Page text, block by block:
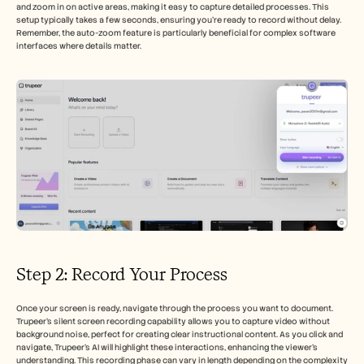
and zoom in on active areas, making it easy to capture detailed processes. This
setup typically takes a few seconds, ensuring you're ready to record without delay.
Remember, the auto-zoom feature is particularly beneficial for complex software
interfaces where details matter.
Step 2: Record Your Process
Once your screen is ready, navigate through the process you want to document.
Trupeer's silent screen recording capability allows you to capture video without
background noise, perfect for creating clear instructional content. As you click and
navigate, Trupeer’s AI will highlight these interactions, enhancing the viewer's
understanding. This recording phase can vary in length depending on the complexity